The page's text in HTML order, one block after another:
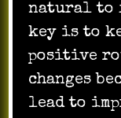
natural to
key is to
positive
changes
lead to